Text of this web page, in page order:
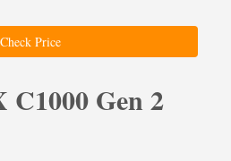
Check Price
Gen 2